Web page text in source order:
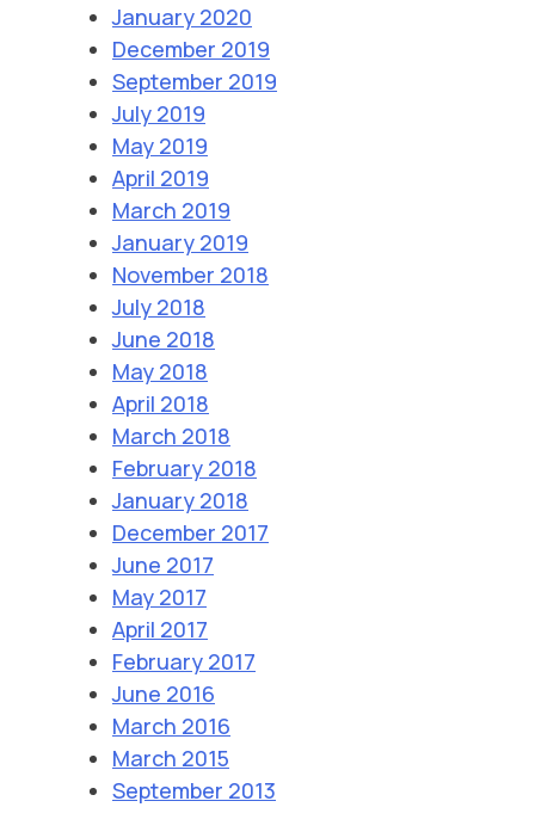
January 2020
December 2019
September 2019
July 2019
May 2019
April 2019
March 2019
January 2019
November 2018
July 2018
June 2018
May 2018
April 2018
March 2018
February 2018
January 2018
December 2017
June 2017
May 2017
April 2017
February 2017
June 2016
March 2016
March 2015
September 2013